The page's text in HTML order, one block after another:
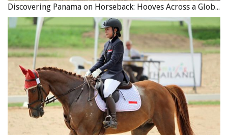
Discovering Panama on Horseback: Hooves Across a Global Crossroads